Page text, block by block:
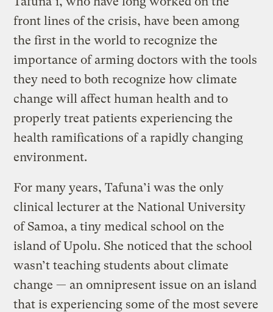
front lines of the crisis, have been among
the first in the world to recognize the
importance of arming doctors with the tools
they need to both recognize how climate
change will affect human health and to
properly treat patients experiencing the
health ramifications of a rapidly changing
environment.
For many years, Tafuna’i was the only
clinical lecturer at the National University
of Samoa, a tiny medical school on the
island of Upolu. She noticed that the school
wasn’t teaching students about climate
change — an omnipresent issue on an island
that is experiencing some of the most severe